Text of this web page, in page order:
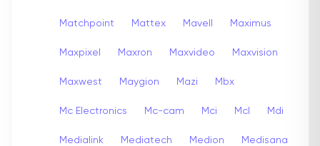
Matchpoint Mattex Mavell Maximus
Maxpixel Maxron Maxvideo Maxvision
Maxwest Maygion Mazi Mbx
Mc Electronics Mc-cam Mci Mcl Mdi
Medialink Mediatech Medion Medisana